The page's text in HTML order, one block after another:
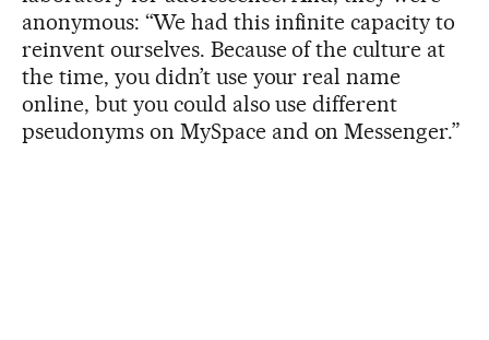
anonymous: “We had this infinite capacity to
reinvent ourselves. Because of the culture at
the time, you didn’t use your real name
online, but you could also use different
pseudonyms on MySpace and on Messenger.”